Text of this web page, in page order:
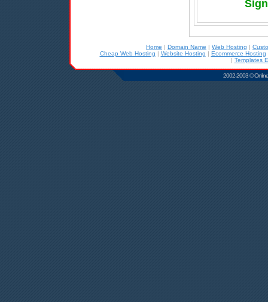
Home | Domain Name | Web Hosting |
Cheap Web Hosting | Website Hosting | Ecommerce Hosting
| Templates
2002-2003 ©